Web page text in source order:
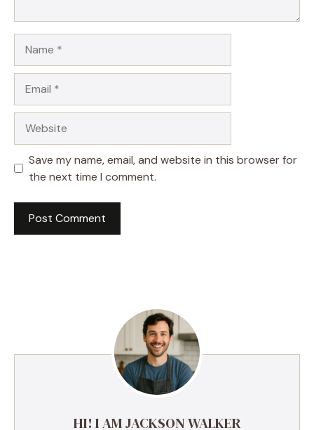
Save my name, email, and website in this browser for
the next time I comment.
HI! I AM JACKSON WALKER